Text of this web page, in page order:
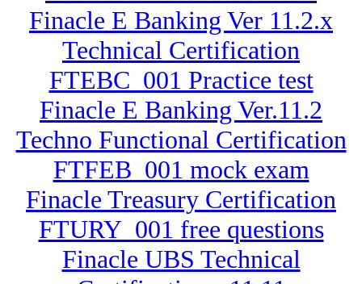
Finacle E Banking Ver 11.2.x
Technical Certification
FTEBC_001 Practice test
Finacle E Banking Ver.11.2
Techno Functional Certification
FTFEB_001 mock exam
Finacle Treasury Certification
FTURY_001 free questions
Finacle UBS Technical